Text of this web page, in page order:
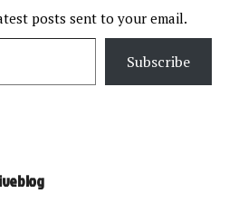
posts sent to your email.
Subscribe